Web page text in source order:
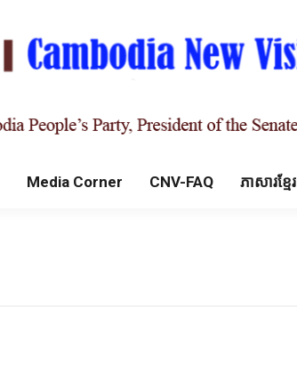
Media Corner CNV-FAQ ភាសារខ្មែរ